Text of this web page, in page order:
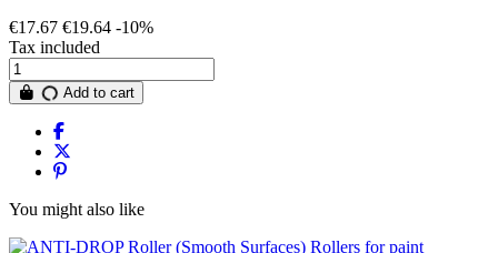
€17.67 €19.64 -10%
Tax included
Add to cart
You might also like